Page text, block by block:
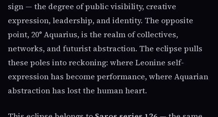
sign — the degree of public visibility, creative
expression, leadership, and identity. The opposite
point, 20° Aquarius, is the realm of collectives,
networks, and futurist abstraction. The eclipse pulls
these poles into reckoning: where Leonine self-
expression has become performance, where Aquarian
abstraction has lost the human heart.